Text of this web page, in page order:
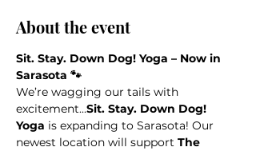
About the event
Sit. Stay. Down Dog! Yoga – Now in
Sarasota 🐾
We’re wagging our tails with
excitement...Sit. Stay. Down Dog!
Yoga is expanding to Sarasota! Our
newest location will support The